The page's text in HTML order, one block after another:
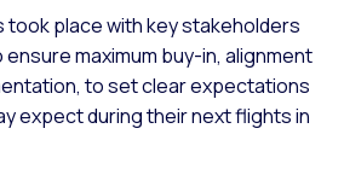
took place with key stakeholders
maximum buy-in, alignment
to set clear expectations
expect during their next flights in